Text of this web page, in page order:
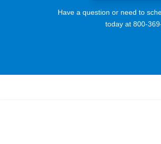
Have a question or need to
today at 800-